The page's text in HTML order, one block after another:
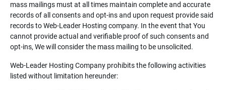
mass mailings must at all times maintain complete and accurate
records of all consents and opt-ins and upon request provide said
records to Web-Leader Hosting company. In the event that You
cannot provide actual and verifiable proof of such consents and
opt-ins, We will consider the mass mailing to be unsolicited.
Web-Leader Hosting Company prohibits the following activities
listed without limitation hereunder: